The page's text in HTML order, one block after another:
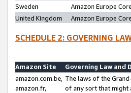
Sweden
Amazon Europe
United Kingdom
Amazon Europe
SCHEDULE 2: GOVERNING
Amazon Site
Governing Law and
amazon.com.be,
amazon.fr,
The laws of the
of any sort that might